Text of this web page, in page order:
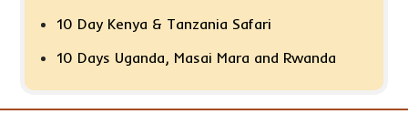
10 Day Kenya & Tanzania Safari
10 Days Uganda, Masai Mara and Rwanda